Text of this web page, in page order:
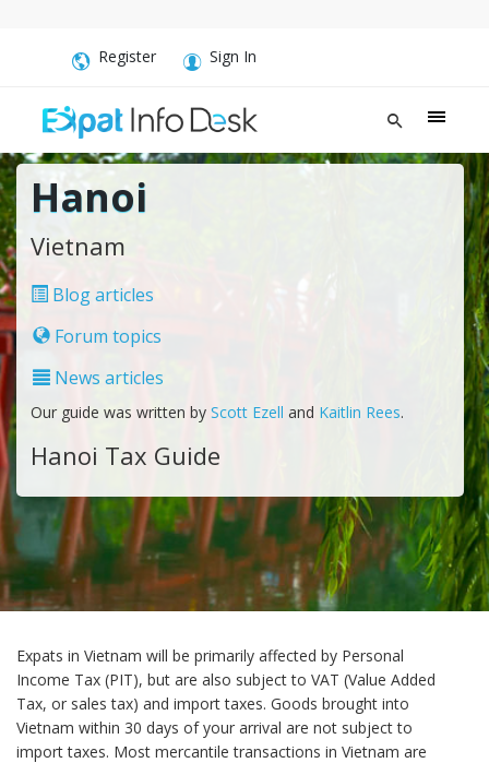
Register Sign In
Hanoi
Vietnam
Blog articles
Forum topics
News articles
Our guide was written by Scott Ezell and Kaitlin Rees.
Hanoi Tax Guide
Expats in Vietnam will be primarily affected by Personal
Income Tax (PIT), but are also subject to VAT (Value Added
Tax, or sales tax) and import taxes. Goods brought into
Vietnam within 30 days of your arrival are not subject to
import taxes. Most mercantile transactions in Vietnam are